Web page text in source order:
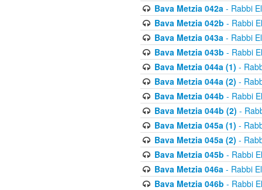
Bava Metzia 042a- Rabbi
Bava Metzia 042b - Rabbi
Bava Metzia 043a- Rabbi
Bava Metzia 043b - Rabbi
Bava Metzia 044a (1) -
Bava Metzia 044a (2) -
Bava Metzia 044b - Rabbi
Bava Metzia 044b (2) -
Bava Metzia 045a (1) -
Bava Metzia 045a (2) -
Bava Metzia 045b - Rabbi
Bava Metzia 046a- Rabbi
Bava Metzia 046b - Rabbi